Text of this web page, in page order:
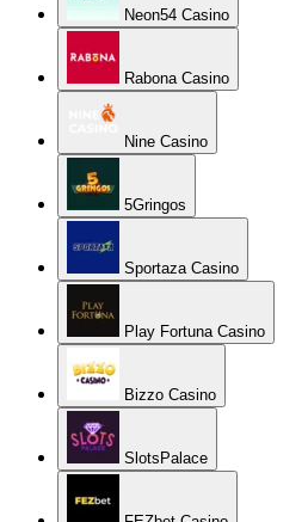
Neon54 Casino
Rabona Casino
Nine Casino
5Gringos
Sportaza Casino
Play Fortuna Casino
Bizzo Casino
SlotsPalace